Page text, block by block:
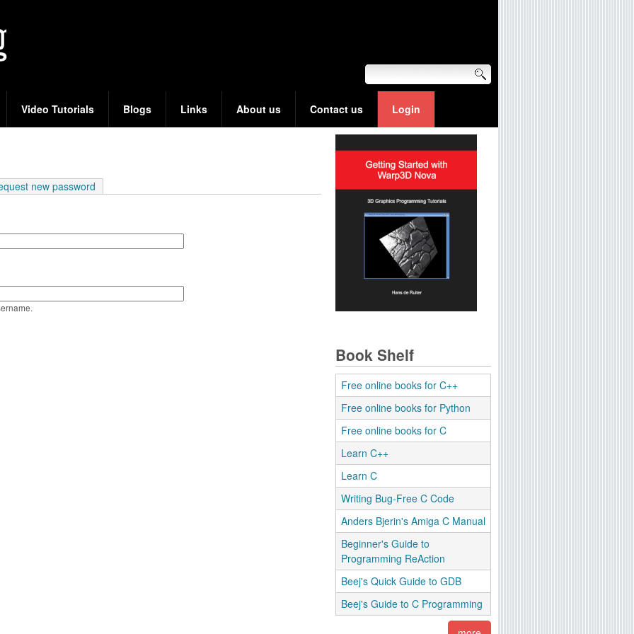
Video Tutorials Blogs Links About us Contact us Login
tab) new password
Book Shelf
Free online books for C++
Free online books for Python
Free online books for C
Learn C++
Learn C
Writing Bug-Free C Code
Anders Bjerin's Amiga C Manual
Beginner's Guide to
Programming ReAction
Beej's Quick Guide to GDB
Beej's Guide to C Programming